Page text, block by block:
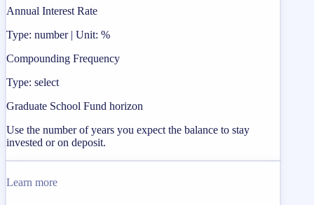
Annual Interest Rate
Type: number | Unit: %
Compounding Frequency
Type: select
Graduate School Fund horizon
Use the number of years you expect the balance to stay
invested or on deposit.
Learn more